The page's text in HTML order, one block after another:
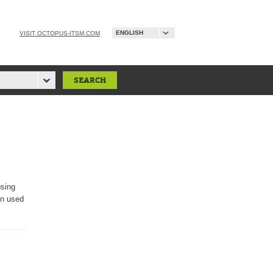
ENGLISH
VISIT OCTOPUS-ITSM.COM
used